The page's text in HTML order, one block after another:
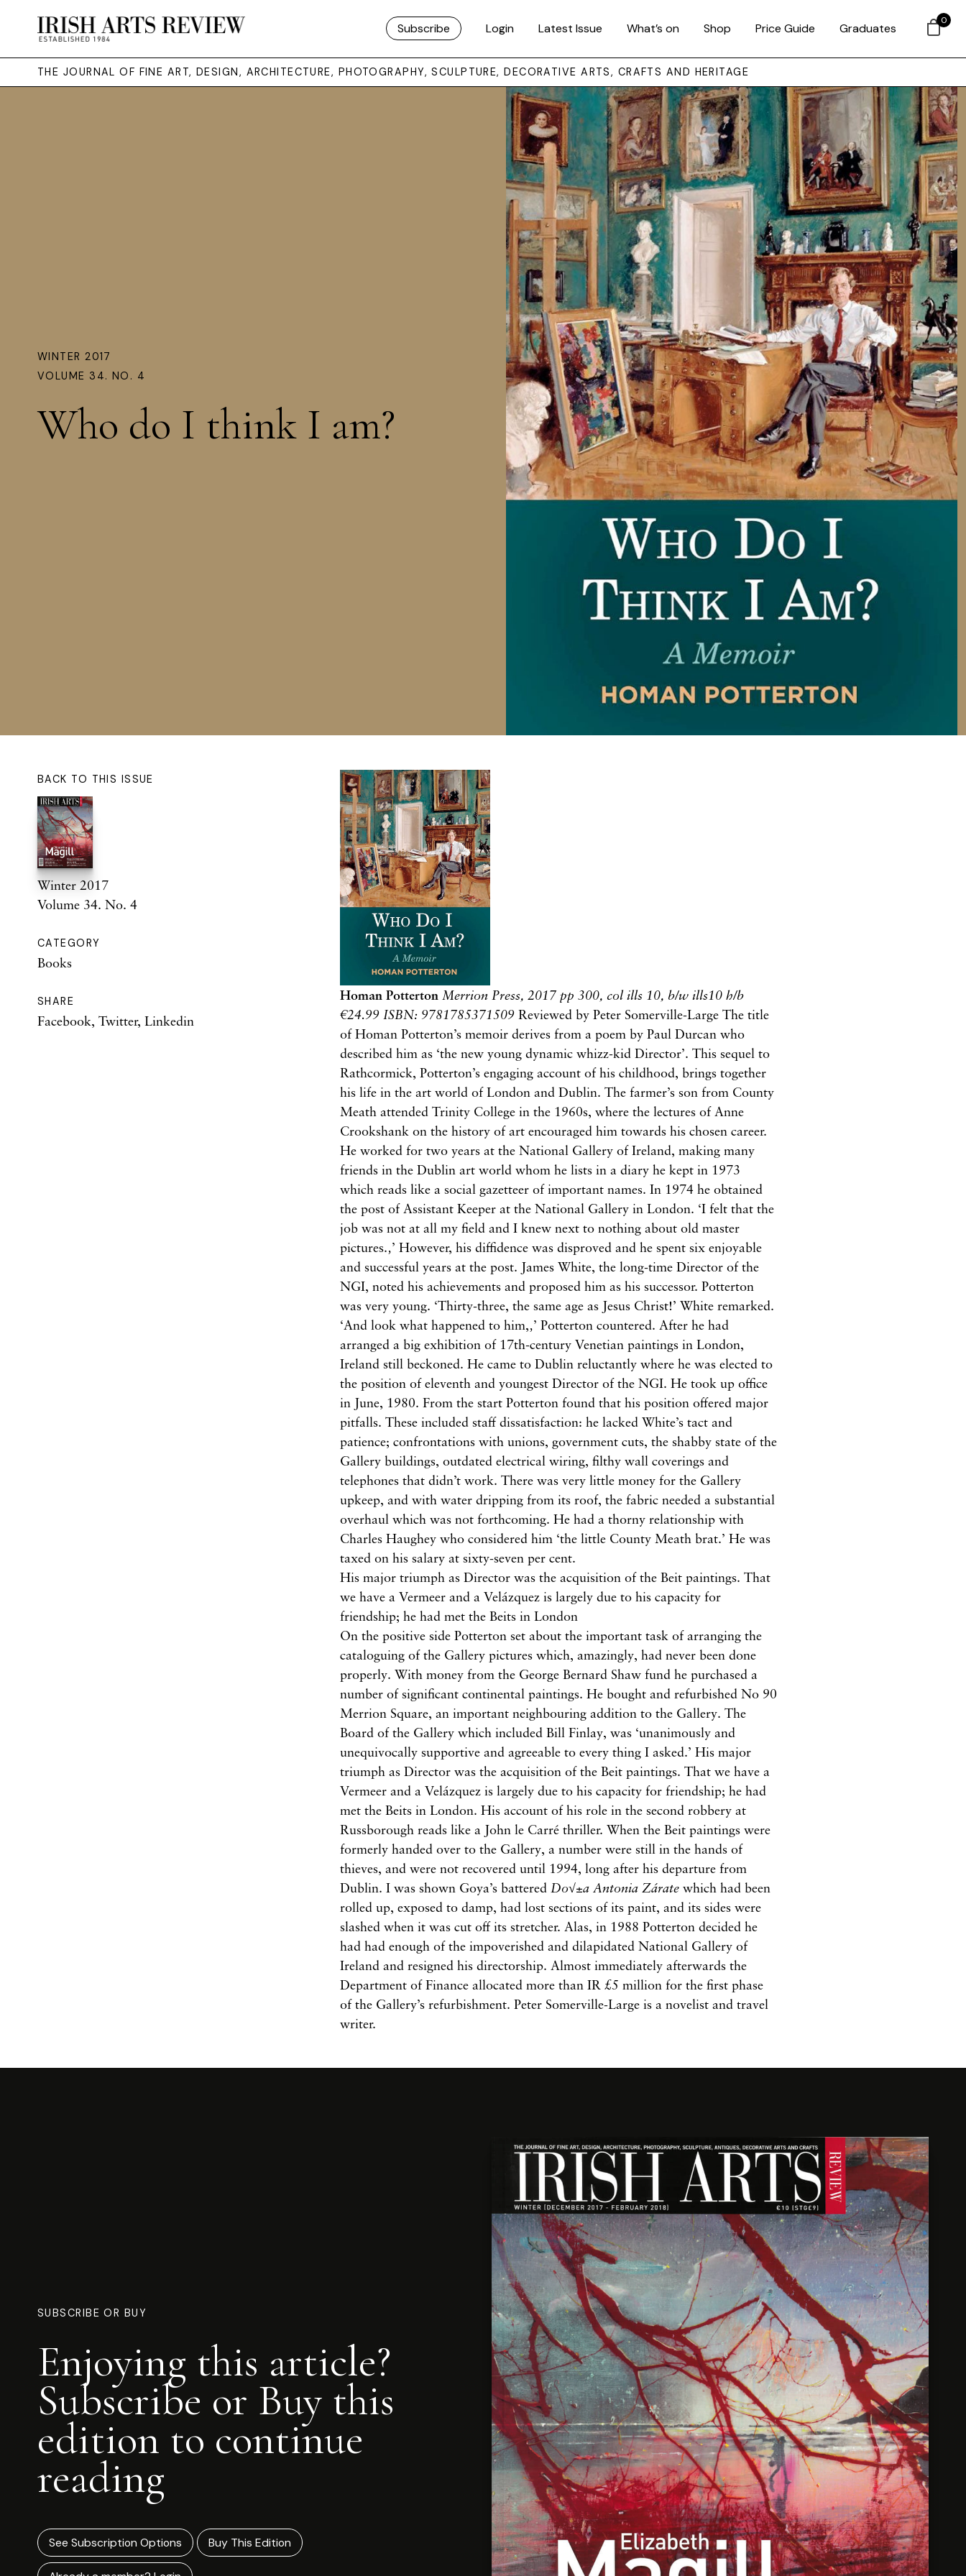
Subscribe Login Latest Issue What’s on Shop Price Guide Graduates
THE JOURNAL OF FINE ART, DESIGN, ARCHITECTURE, PHOTOGRAPHY, SCULPTURE, DECORATIVE ARTS, CRAFTS AND HERITAGE
WINTER 2017
VOLUME 34. NO. 4
Who do I think I am?
BACK TO THIS ISSUE
Winter 2017
Volume 34. No. 4
CATEGORY
Books
SHARE
Facebook, Twitter, Linkedin
Homan Potterton Merrion Press, 2017 pp 300, col ills 10, b/w ills10 h/b
€24.99 ISBN: 9781785371509 Reviewed by Peter Somerville-Large The title
of Homan Potterton’s memoir derives from a poem by Paul Durcan who
described him as ‘the new young dynamic whizz-kid Director’. This sequel to
Rathcormick, Potterton’s engaging account of his childhood, brings together
his life in the art world of London and Dublin. The farmer’s son from County
Meath attended Trinity College in the 1960s, where the lectures of Anne
Crookshank on the history of art encouraged him towards his chosen career.
He worked for two years at the National Gallery of Ireland, making many
friends in the Dublin art world whom he lists in a diary he kept in 1973
which reads like a social gazetteer of important names. In 1974 he obtained
the post of Assistant Keeper at the National Gallery in London. ‘I felt that the
job was not at all my field and I knew next to nothing about old master
pictures.‚’ However, his diffidence was disproved and he spent six enjoyable
and successful years at the post. James White, the long-time Director of the
NGI, noted his achievements and proposed him as his successor. Potterton
was very young. ‘Thirty-three, the same age as Jesus Christ!’ White remarked.
‘And look what happened to him,‚’ Potterton countered. After he had
arranged a big exhibition of 17th-century Venetian paintings in London,
Ireland still beckoned. He came to Dublin reluctantly where he was elected to
the position of eleventh and youngest Director of the NGI. He took up office
in June, 1980. From the start Potterton found that his position offered major
pitfalls. These included staff dissatisfaction: he lacked White’s tact and
patience; confrontations with unions, government cuts, the shabby state of the
Gallery buildings, outdated electrical wiring, filthy wall coverings and
telephones that didn’t work. There was very little money for the Gallery
upkeep, and with water dripping from its roof, the fabric needed a substantial
overhaul which was not forthcoming. He had a thorny relationship with
Charles Haughey who considered him ‘the little County Meath brat.’ He was
taxed on his salary at sixty-seven per cent.
His major triumph as Director was the acquisition of the Beit paintings. That
we have a Vermeer and a Velázquez is largely due to his capacity for
friendship; he had met the Beits in London
On the positive side Potterton set about the important task of arranging the
cataloguing of the Gallery pictures which, amazingly, had never been done
properly. With money from the George Bernard Shaw fund he purchased a
number of significant continental paintings. He bought and refurbished No 90
Merrion Square, an important neighbouring addition to the Gallery. The
Board of the Gallery which included Bill Finlay, was ‘unanimously and
unequivocally supportive and agreeable to every thing I asked.’ His major
triumph as Director was the acquisition of the Beit paintings. That we have a
Vermeer and a Velázquez is largely due to his capacity for friendship; he had
met the Beits in London. His account of his role in the second robbery at
Russborough reads like a John le Carré thriller. When the Beit paintings were
formerly handed over to the Gallery, a number were still in the hands of
thieves, and were not recovered until 1994, long after his departure from
Dublin. I was shown Goya’s battered Do√±a Antonia Zárate which had been
rolled up, exposed to damp, had lost sections of its paint, and its sides were
slashed when it was cut off its stretcher. Alas, in 1988 Potterton decided he
had had enough of the impoverished and dilapidated National Gallery of
Ireland and resigned his directorship. Almost immediately afterwards the
Department of Finance allocated more than IR £5 million for the first phase
of the Gallery’s refurbishment.Peter Somerville-Large is a novelist and travel
writer.
SUBSCRIBE OR BUY
Enjoying this article?
Subscribe or Buy this
edition to continue
reading
See Subscription Options Buy This Edition
0